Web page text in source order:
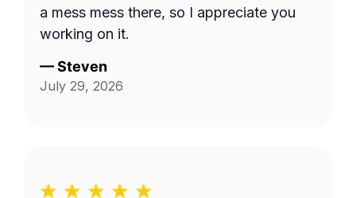
a mess mess there, so I appreciate you
working on it.
—Steven
July 29, 2026